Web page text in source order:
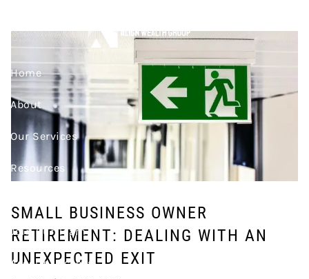
Home
About
Our Services
Resources
Join Our Team
Account Access
SMALL BUSINESS OWNER
RETIREMENT: DEALING WITH AN
UNEXPECTED EXIT